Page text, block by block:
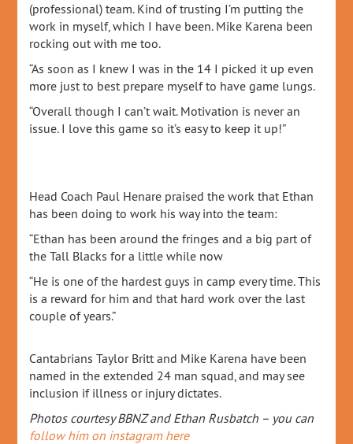
(professional) team. Kind of trusting I’m putting the
work in myself, which I have been. Mike Karena been
rocking out with me too.
“As soon as I knew I was in the 14 I picked it up even
more just to best prepare myself to have game lungs.
“Overall though I can’t wait. Motivation is never an
issue. I love this game so it’s easy to keep it up!”
Head Coach Paul Henare praised the work that Ethan
has been doing to work his way into the team:
“Ethan has been around the fringes and a big part of
the Tall Blacks for a little while now
“He is one of the hardest guys in camp every time. This
is a reward for him and that hard work over the last
couple of years.”
Cantabrians Taylor Britt and Mike Karena have been
named in the extended 24 man squad, and may see
inclusion if illness or injury dictates.
Photos courtesy BBNZ and Ethan Rusbatch – you can
follow him on instagram here